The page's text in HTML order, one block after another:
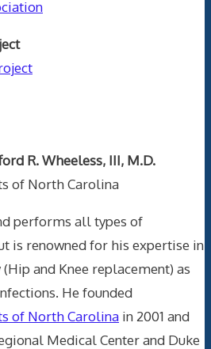
R. Wheeless, III, M.D.
of North Carolina
performs all types of
is renowned for his expertise in
and Knee replacement) as
He founded
of North Carolina in 2001 and
Medical Center and Duke